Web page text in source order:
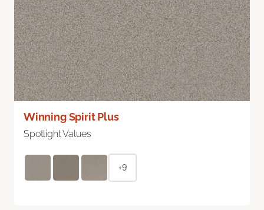
Winning Spirit Plus
Spotlight Values
+9